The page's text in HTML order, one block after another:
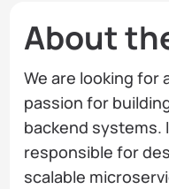
About
We are looking for
passion for
backend systems.
responsible for
scalable